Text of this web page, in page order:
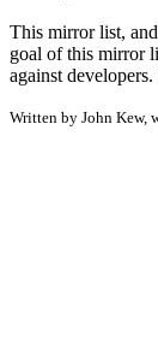
This mirror list,
goal of this mirror
against
Written by John Kew,